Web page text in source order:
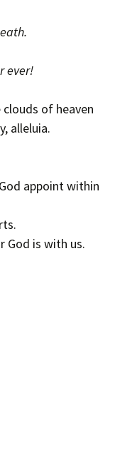
ever!
of heaven
alleluia.
appoint within
God is with us.